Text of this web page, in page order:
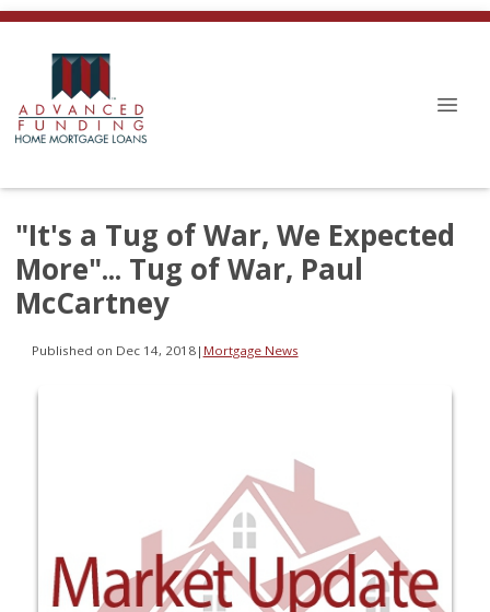
"It's a Tug of War, We Expected
More"... Tug of War, Paul
McCartney
Published on Dec 14, 2018| Mortgage News